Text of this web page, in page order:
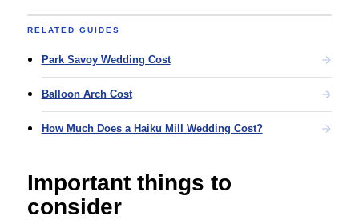
RELATED GUIDES
Park Savoy Wedding Cost
Balloon Arch Cost
How Much Does a Haiku Mill Wedding Cost?
Important things to
consider